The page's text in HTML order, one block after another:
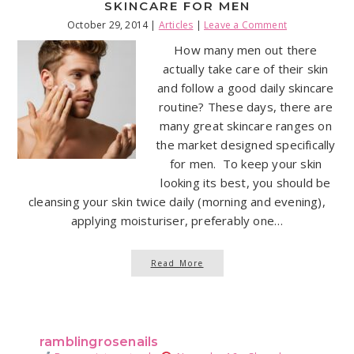
SKINCARE FOR MEN
October 29, 2014| Articles | Leave a Comment
How many men out there
actually take care of their skin
and follow a good daily skincare
routine? These days, there are
many great skincare ranges on
the market designed specifically
for men. To keep your skin
looking its best, you should be
cleansing your skin twice daily (morning and evening),
applying moisturiser, preferably one…
Read More
ramblingrosenails